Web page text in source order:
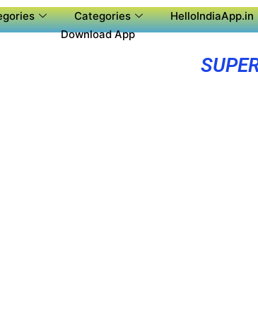
Categories HelloIndiaApp.in
Download App